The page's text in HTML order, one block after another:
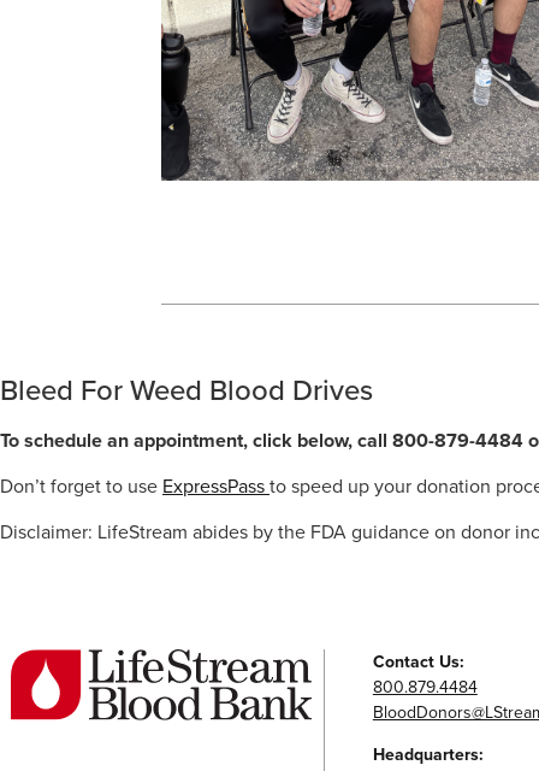
Bleed For Weed Blood Drives
To schedule an appointment, click below, call 800-879-4484
Don’t forget to use ExpressPassto speed up your donation
Disclaimer: LifeStream abides by the FDA guidance on donor
Contact Us:
800.879.4484
Headquarters: